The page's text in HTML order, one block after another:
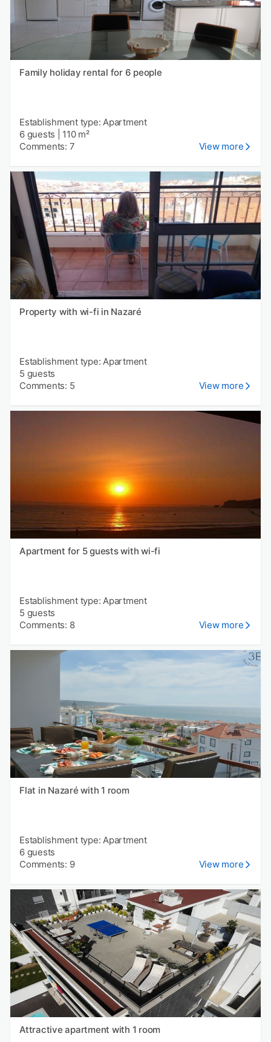
Family holiday rental for 6 people
Establishment type: Apartment
6 guests
110 m²
Comments: 7
View more
Property with wi-fi in Nazaré
Establishment type: Apartment
5 guests
Comments: 5
View more
Apartment for 5 guests with wi-fi
Establishment type: Apartment
5 guests
Comments: 8
View more
Flat in Nazaré with 1 room
Establishment type: Apartment
6 guests
Comments: 9
View more
Attractive apartment with 1 room